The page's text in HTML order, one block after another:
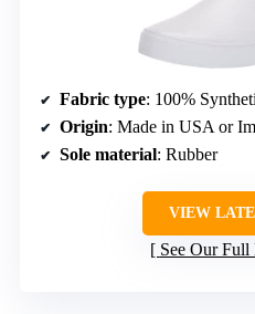
Fabric type: 100%
Origin: Made in USA or
Sole material: Rubber
VIEW
See Our